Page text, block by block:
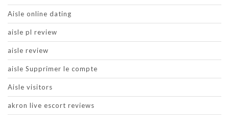
Aisle online dating
aisle pl review
aisle review
aisle Supprimer le compte
Aisle visitors
akron live escort reviews